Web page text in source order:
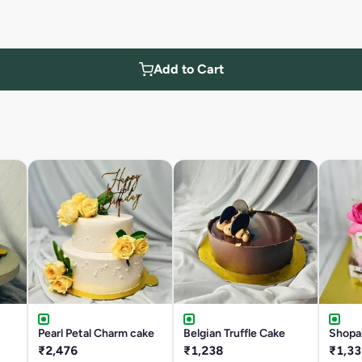
Add to Cart
Pearl Petal Charm cake
₹2,476
Belgian Truffle Cake
₹1,238